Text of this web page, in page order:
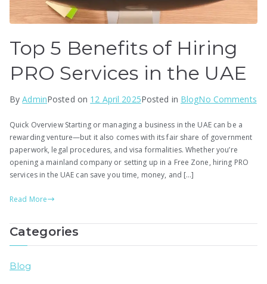
Top 5 Benefits of Hiring
PRO Services in the UAE
ByAdminPosted on 12 April 2025Posted in BlogNo Commentson
Quick Overview Starting or managing a business in the UAE can be a
rewarding venture—but it also comes with its fair share of government
paperwork, legal procedures, and visa formalities. Whether you’re
opening a mainland company or setting up in a Free Zone, hiring PRO
services in the UAE can save you time, money, and […]
Read More
Categories
Blog